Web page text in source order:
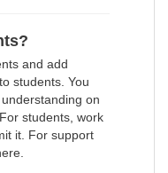
and add
students. You
on
students, work
it. For support